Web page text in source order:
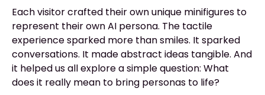
Each visitor crafted their own unique minifigures to
represent their own AI persona. The tactile
experience sparked more than smiles. It sparked
conversations. It made abstract ideas tangible. And
it helped us all explore a simple question: What
does it really mean to bring personas to life?